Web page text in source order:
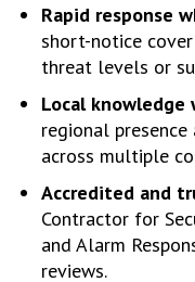
Rapid response
short-notice
threat levels or
Local knowledge
regional
across multiple
Accredited and
Contractor for
and Alarm
reviews.